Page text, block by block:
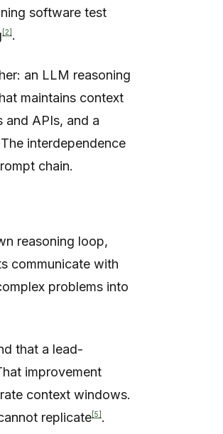
software test
[2] .
an LLM reasoning
maintains context
and APIs, and a
interdependence
chain.
reasoning loop,
communicate with
problems into
that a lead-
improvement
context windows.
replicate[5] .